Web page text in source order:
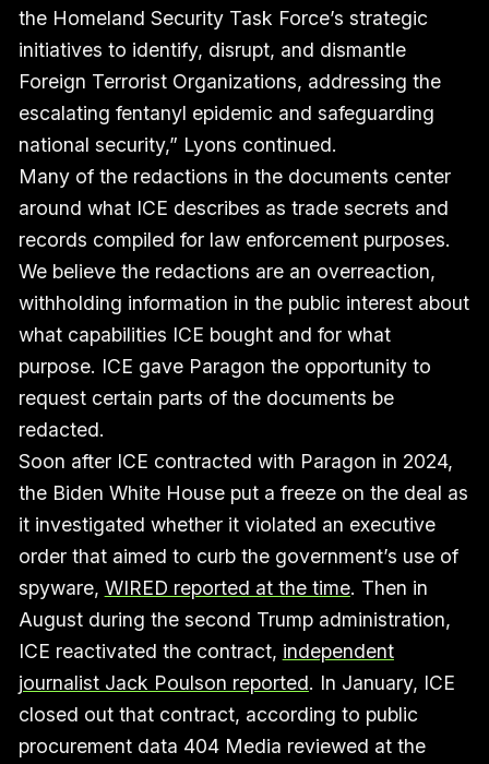
the Homeland Security Task Force’s strategic
initiatives to identify, disrupt, and dismantle
Foreign Terrorist Organizations, addressing the
escalating fentanyl epidemic and safeguarding
national security,” Lyons continued.
Many of the redactions in the documents center
around what ICE describes as trade secrets and
records compiled for law enforcement purposes.
We believe the redactions are an overreaction,
withholding information in the public interest about
what capabilities ICE bought and for what
purpose. ICE gave Paragon the opportunity to
request certain parts of the documents be
redacted.
Soon after ICE contracted with Paragon in 2024,
the Biden White House put a freeze on the deal as
it investigated whether it violated an executive
order that aimed to curb the government’s use of
spyware, WIRED reported at the time. Then in
August during the second Trump administration,
ICE reactivated the contract, independent
journalist Jack Poulson reported. In January, ICE
closed out that contract, according to public
procurement data 404 Media reviewed at the